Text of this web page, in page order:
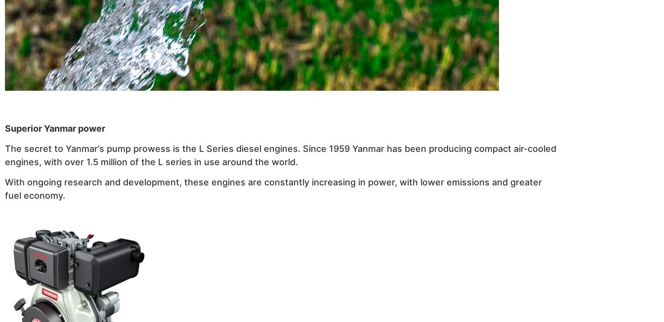
Superior Yanmar power
The secret to Yanmar’s pump prowess is the L Series diesel engines. Since 1959 Yanmar has been producing compact air-cooled
engines, with over 1.5 million of the L series in use around the world.
With ongoing research and development, these engines are constantly increasing in power, with lower emissions and greater
fuel economy.